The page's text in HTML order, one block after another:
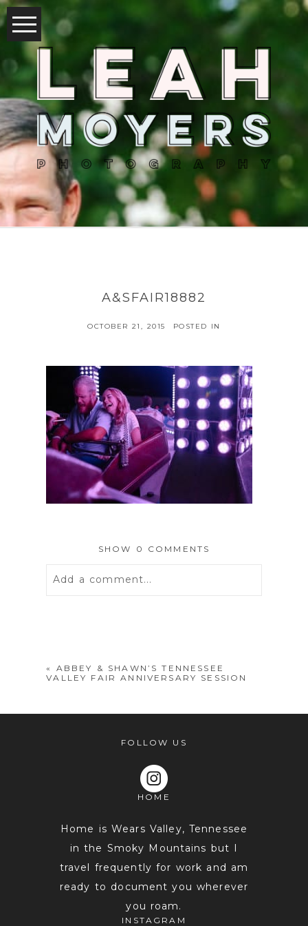
A&SFAIR18882
OCTOBER 21, 2015 POSTED IN
SHOW 0 COMMENTS
Add a comment...
«
ABBEY & SHAWN’S TENNESSEE
VALLEY FAIR ANNIVERSARY SESSION
FOLLOW US
HOME
Home is Wears Valley, Tennessee
in the Smoky Mountains but I
travel frequently for work and am
ready to document you wherever
you roam.
INSTAGRAM